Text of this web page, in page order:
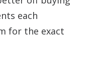
each
for the exact